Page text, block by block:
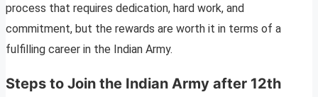
process that requires dedication, hard work, and
commitment, but the rewards are worth it in terms of a
fulfilling career in the Indian Army.
Steps to Join the Indian Army after 12th